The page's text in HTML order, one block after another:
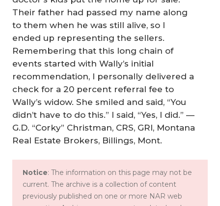
Their father had passed my name along
to them when he was still alive, so I
ended up representing the sellers.
Remembering that this long chain of
events started with Wally’s initial
recommendation, I personally delivered a
check for a 20 percent referral fee to
Wally’s widow. She smiled and said, “You
didn’t have to do this.” I said, “Yes, I did.” —
G.D. “Corky” Christman, CRS, GRI, Montana
Real Estate Brokers, Billings, Mont.
Notice: The information on this page may not be
current. The archive is a collection of content
previously published on one or more NAR web